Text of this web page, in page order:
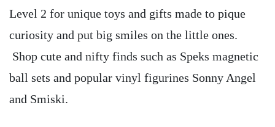
Level 2 for unique toys and gifts made to pique
curiosity and put big smiles on the little ones.
Shop cute and nifty finds such as Speks magnetic
ball sets and popular vinyl figurines Sonny Angel
and Smiski.